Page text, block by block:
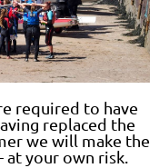
required to have
replaced the
we will make the
your own risk.